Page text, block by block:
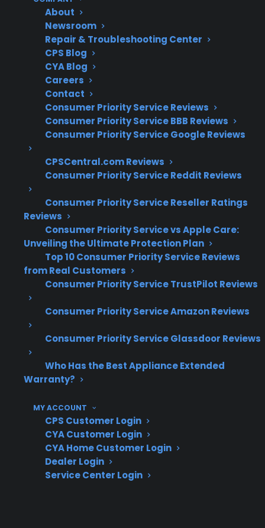
About
Newsroom
Repair & Troubleshooting Center
CPS Blog
CYA Blog
Careers
Contact
Consumer Priority Service Reviews
Consumer Priority Service BBB Reviews
Consumer Priority Service Google Reviews
CPSCentral.com Reviews
Consumer Priority Service Reddit Reviews
Consumer Priority Service Reseller Ratings
Reviews
Consumer Priority Service vs Apple Care:
Unveiling the Ultimate Protection Plan
Top 10 Consumer Priority Service Reviews
from Real Customers
Consumer Priority Service TrustPilot Reviews
Consumer Priority Service Amazon Reviews
Consumer Priority Service Glassdoor Reviews
Who Has the Best Appliance Extended
Warranty?
MY ACCOUNT
CPS Customer Login
CYA Customer Login
CYA Home Customer Login
Dealer Login
Service Center Login
claims data, the company has helped
customers navigate repairs for control boards,
sensors, Wi-Fi modules, and traditional gas
components across a wide range of brands
and models.
Smart gas range repairs often involve
both traditional mechanical parts and
advanced electronics
become more common as ranges add
smart features
Wi-Fi module and connectivity issues can
require specialized diagnostics and
replacement
Based on historical claims, post-warranty
electronic failures can be more expensive
to repair than mechanical issues
Access to factory-authorized service
networks is important for smart appliance
What Smart Gas Range Repairs Are
Most Common After Warranty
Expiration?
Based on CPS’s historical claims data and long-
term repair history, electronic component
failures, smart feature malfunctions, and
traditional burner or igniter issues are among
the most common repair concerns for smart